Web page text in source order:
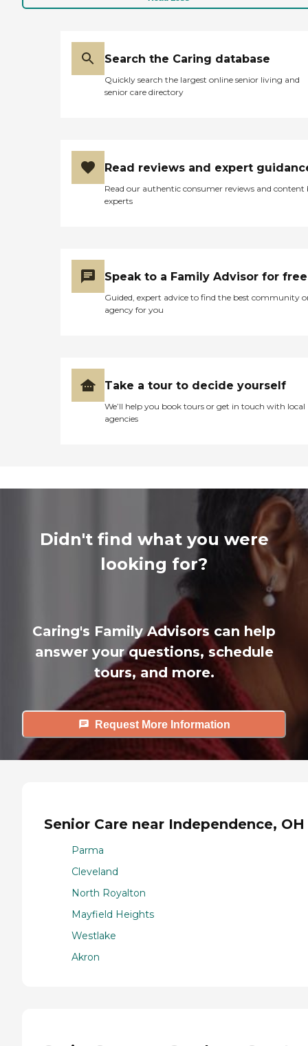
Search the Caring database
Quickly search the largest online senior living and
senior care directory
Read reviews and expert
Read our authentic consumer reviews and content
experts
Speak to a Family Advisor for free
Guided, expert advice to find the best community
agency for you
Take a tour to decide yourself
We’ll help you book tours or get in touch with local
agencies
Didn't find what you were
looking for?
Caring's Family Advisors can help
answer your questions, schedule
tours, and more.
Request More Information
Senior Care near Independence, OH
Parma
Cleveland
North Royalton
Mayfield Heights
Westlake
Akron